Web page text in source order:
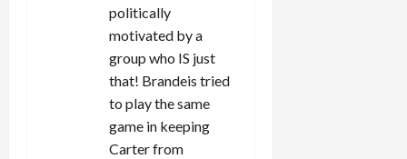
politically
motivated by a
group who IS just
that! Brandeis tried
to play the same
game in keeping
Carter from